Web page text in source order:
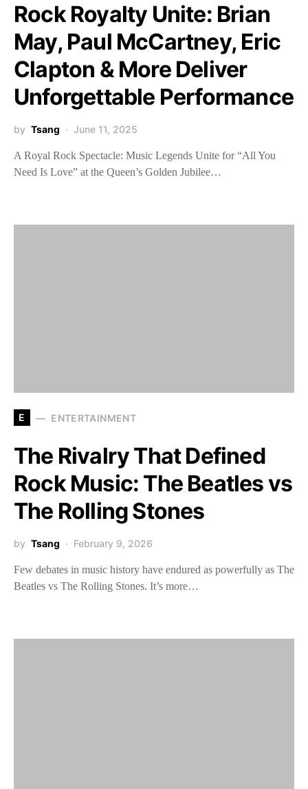
Rock Royalty Unite: Brian
May, Paul McCartney, Eric
Clapton & More Deliver
Unforgettable Performance
by Tsang June 11, 2025
A Royal Rock Spectacle: Music Legends Unite for “All You
Need Is Love” at the Queen’s Golden Jubilee…
E ENTERTAINMENT
The Rivalry That Defined
Rock Music: The Beatles vs
The Rolling Stones
by Tsang February 9, 2026
Few debates in music history have endured as powerfully as The
Beatles vs The Rolling Stones. It’s more…